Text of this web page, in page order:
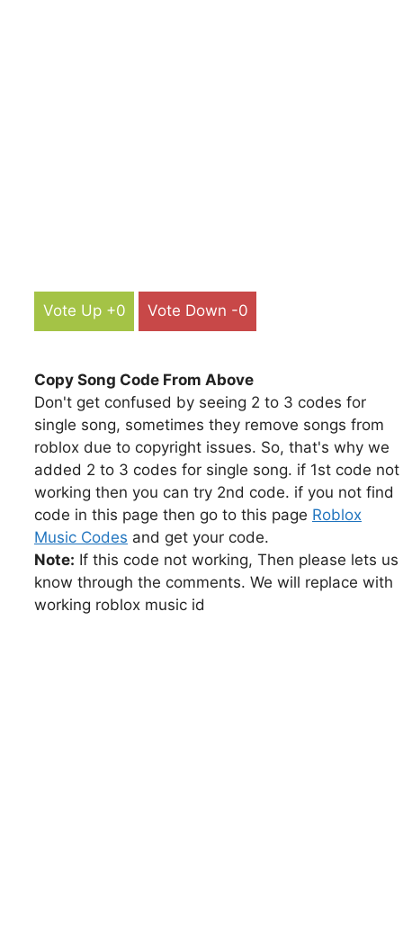
Vote Up +0 Vote Down -0
Copy Song Code From Above
Don't get confused by seeing 2 to 3 codes for
single song, sometimes they remove songs from
roblox due to copyright issues. So, that's why we
added 2 to 3 codes for single song. if 1st code not
working then you can try 2nd code. if you not find
code in this page then go to this page Roblox
Music Codes and get your code.
Note: If this code not working, Then please lets us
know through the comments. We will replace with
working roblox music id